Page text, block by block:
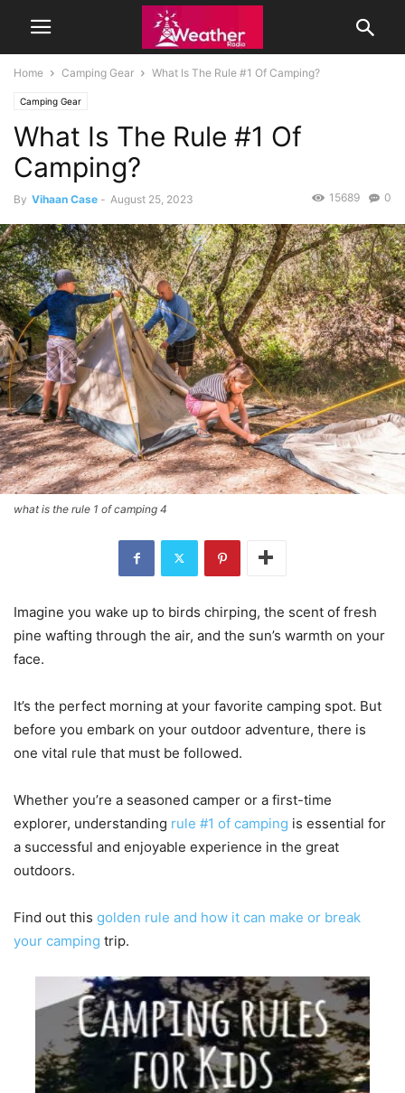
Home Camping Gear What Is The Rule #1 Of Camping?
Camping Gear
What Is The Rule #1 Of
Camping?
By Vihaan Case - August 25, 2023 0
15689
what is the rule 1 of camping 4
Imagine you wake up to birds chirping, the scent of fresh
pine wafting through the air, and the sun’s warmth on your
face.
It’s the perfect morning at your favorite camping spot. But
before you embark on your outdoor adventure, there is
one vital rule that must be followed.
Whether you’re a seasoned camper or a first-time
explorer, understanding rule #1 of camping is essential for
a successful and enjoyable experience in the great
outdoors.
Find out this golden rule and how it can make or break
your camping trip.